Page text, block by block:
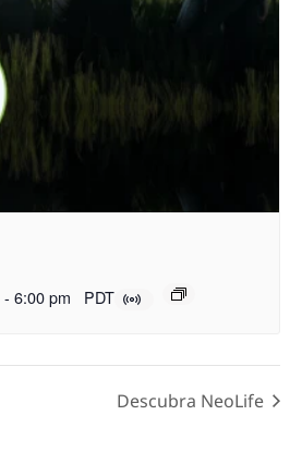
- 6:00 pm PDT
Descubra NeoLife